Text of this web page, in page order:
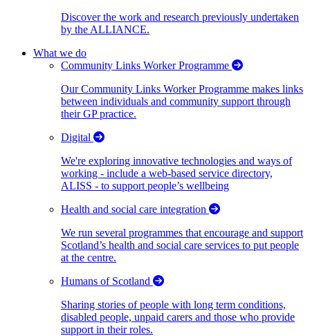
Discover the work and research previously undertaken
by the ALLIANCE.
What we do
Community Links Worker Programme
Our Community Links Worker Programme makes links
between individuals and community support through
their GP practice.
Digital
We're exploring innovative technologies and ways of
working - include a web-based service directory,
ALISS - to support people’s wellbeing
Health and social care integration
We run several programmes that encourage and support
Scotland’s health and social care services to put people
at the centre.
Humans of Scotland
Sharing stories of people with long term conditions,
disabled people, unpaid carers and those who provide
support in their roles.